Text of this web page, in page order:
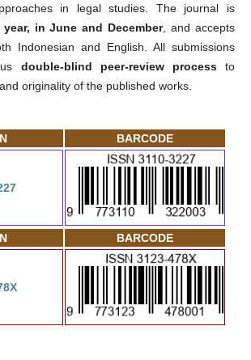
in legal studies. The journal is
in June and December, and accepts
Indonesian and English. All submissions
double-blind peer-review processto
originality of the published works.
BARCODE
BARCODE